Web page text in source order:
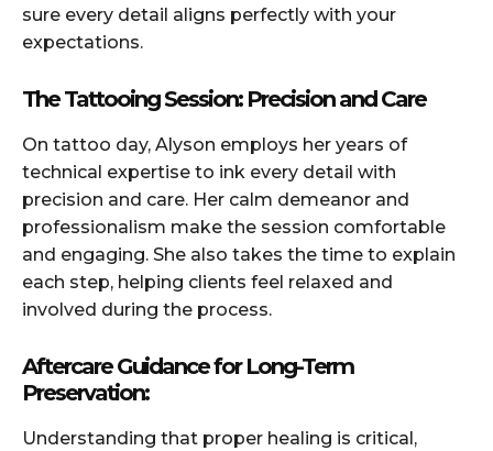
sure every detail aligns perfectly with your
expectations.
The Tattooing Session: Precision and Care
On tattoo day, Alyson employs her years of
technical expertise to ink every detail with
precision and care. Her calm demeanor and
professionalism make the session comfortable
and engaging. She also takes the time to explain
each step, helping clients feel relaxed and
involved during the process.
Aftercare Guidance for Long-Term
Preservation:
Understanding that proper healing is critical,